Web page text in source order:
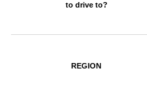
to drive to?
REGION